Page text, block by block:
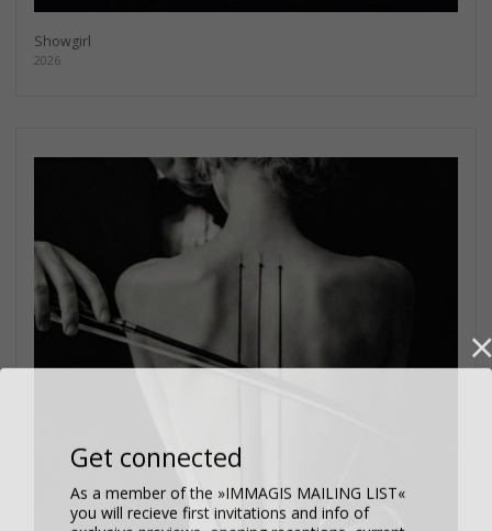
Showgirl
2026
Get connected
you will recieve first invitations and info of
exclusive previews, opening receptions, current